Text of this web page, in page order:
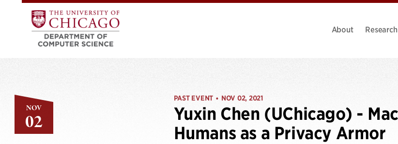
About Research
NOV
02
PAST EVENT • NOV 02, 2021
Yuxin Chen (UChicago) -
Humans as a Privacy Armor